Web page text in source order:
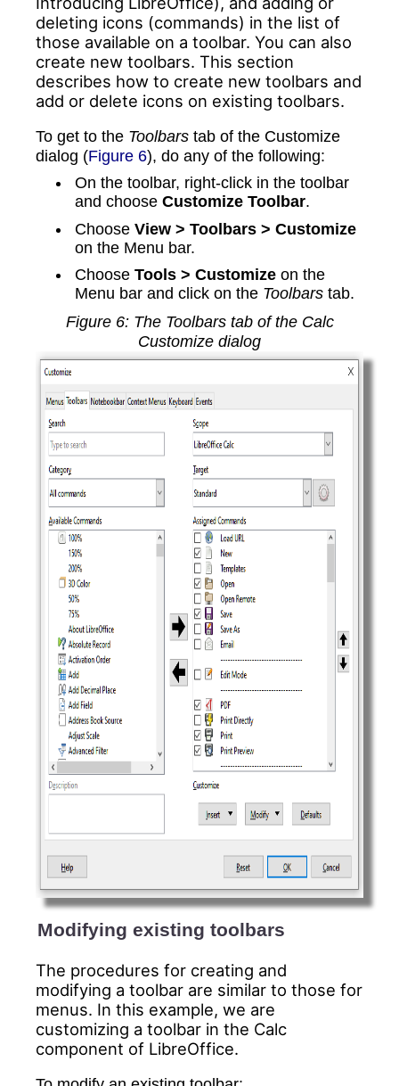
deleting icons (commands) in the list of
those available on a toolbar. You can also
create new toolbars. This section
describes how to create new toolbars and
add or delete icons on existing toolbars.
To get to the Toolbars tab of the Customize
dialog (Figure 6), do any of the following:
On the toolbar, right-click in the toolbar
and chooseCustomize Toolbar.
ChooseView > Toolbars > Customize
on the Menu bar.
ChooseTools > Customize on the
Menu bar and click on the Toolbars tab.
Figure 6: The Toolbars tab of the Calc
Customize dialog
Modifying existing toolbars
The procedures for creating and
modifying a toolbar are similar to those for
menus. In this example, we are
customizing a toolbar in the Calc
component of LibreOffice.